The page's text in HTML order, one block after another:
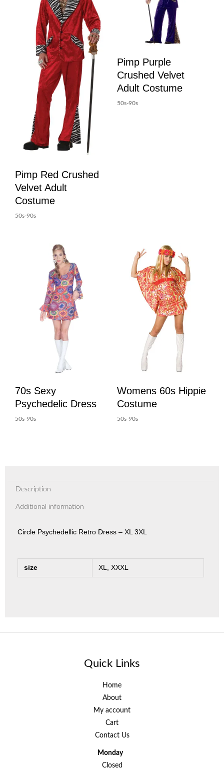
Pimp Red Crushed
Velvet Adult
Costume
50s-90s
Pimp Purple
Crushed Velvet
Adult Costume
50s-90s
70s Sexy
Psychedelic Dress
50s-90s
Womens 60s Hippie
Costume
50s-90s
Description
Additional information
Circle Psychedellic Retro Dress – XL 3XL
size XL, XXXL
Quick Links
Home
About
My account
Cart
Contact Us
Monday
Closed